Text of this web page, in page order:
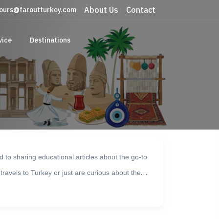
About Us Contact
Destinations
to sharing educational articles about the go-to
to Turkey or just are curious about the